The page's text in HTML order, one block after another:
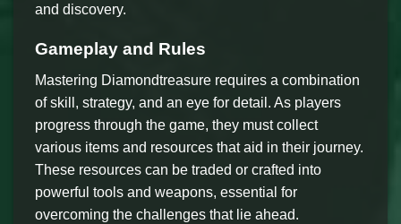
and discovery.
Gameplay and Rules
Mastering Diamondtreasure requires a combination
of skill, strategy, and an eye for detail. As players
progress through the game, they must collect
various items and resources that aid in their journey.
These resources can be traded or crafted into
powerful tools and weapons, essential for
overcoming the challenges that lie ahead.